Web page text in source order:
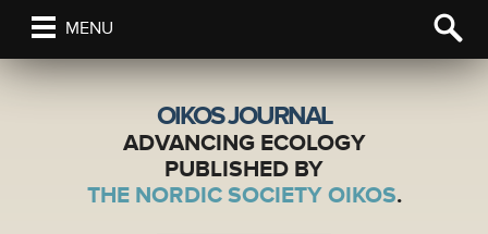
MENU
OIKOS JOURNAL
ADVANCING ECOLOGY
PUBLISHED BY
THE NORDIC SOCIETY OIKOS.